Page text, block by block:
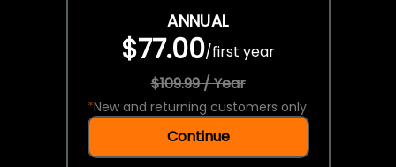
ANNUAL
$77.00/first year
$109.99 / Year
*New and returning customers only.
Continue